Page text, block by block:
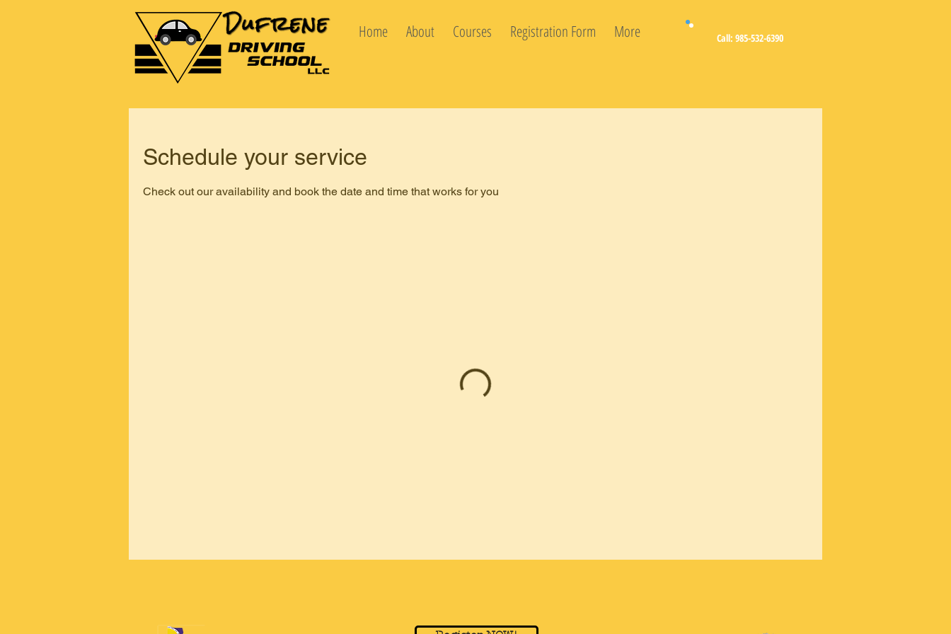
Home About Courses Registration Form More Call: 985-532-6390
Schedule your service
Check out our availability and book the date and time that works for you